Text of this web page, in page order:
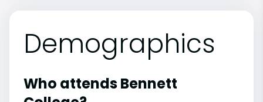
Demographics
Who attends Bennett